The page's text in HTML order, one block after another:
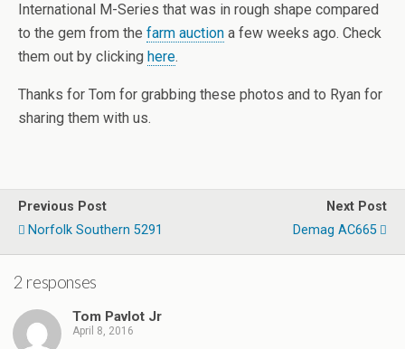
International M-Series that was in rough shape compared
to the gem from the farm auction a few weeks ago. Check
them out by clicking here.
Thanks for Tom for grabbing these photos and to Ryan for
sharing them with us.
Previous Post
Norfolk Southern 5291
Next Post
Demag AC665
2 responses
Tom Pavlot Jr
April 8, 2016